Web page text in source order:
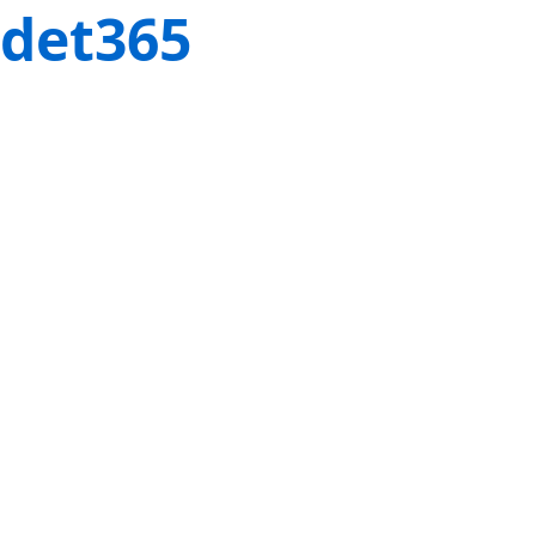
det365